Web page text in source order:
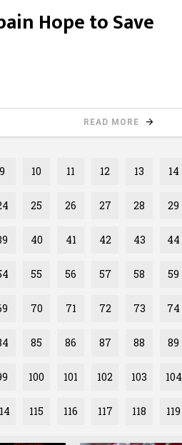
Hope to Save
READ MORE
9 10 11 12 13 14
25 26 27 28 29
40 41 42 43 44
55 56 57 58 59
70 71 72 73 74
85 86 87 88 89
100 101 102 103 104
115 116 117 118 119